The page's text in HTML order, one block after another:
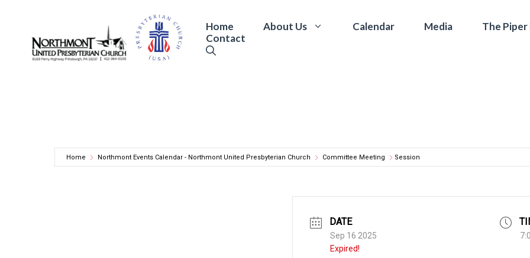
content
Home About Us Calendar Media The
Contact
Home Northmont Events Calendar - Northmont United Presbyterian Church Committee Meeting Session
DATE
Sep 16 2025
Expired!